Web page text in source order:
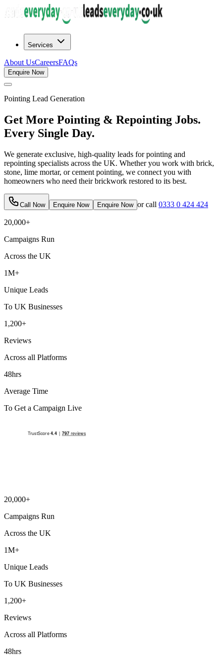
Services
About UsCareersFAQs
Enquire Now
Pointing Lead Generation
Get More Pointing & Repointing Jobs.
Every Single Day.
We generate exclusive, high-quality leads for pointing and
repointing specialists across the UK. Whether you work with brick,
stone, lime mortar, or cement pointing, we connect you with
homeowners who need their brickwork restored to its best.
Call Now Enquire Now Enquire Now or call 0333 0 424 424
20,000+
Campaigns Run
Across the UK
1M+
Unique Leads
To UK Businesses
1,200+
Reviews
Across all Platforms
48hrs
Average Time
To Get a Campaign Live
20,000+
Campaigns Run
Across the UK
1M+
Unique Leads
To UK Businesses
1,200+
Reviews
Across all Platforms
48hrs